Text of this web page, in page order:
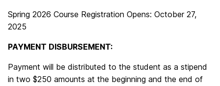
Spring 2026 Course Registration Opens: October 27,
2025
PAYMENT DISBURSEMENT:
Payment will be distributed to the student as a stipend
in two $250 amounts at the beginning and the end of